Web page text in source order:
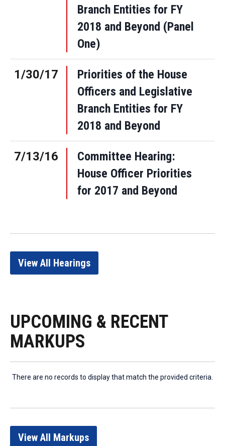
Branch Entities for FY
2018 and Beyond (Panel
One)
1/30/17
Priorities of the House
Officers and Legislative
Branch Entities for FY
2018 and Beyond
7/13/16
Committee Hearing:
House Officer Priorities
for 2017 and Beyond
View All Hearings
UPCOMING & RECENT
MARKUPS
There are no records to display that match the provided criteria.
View All Markups